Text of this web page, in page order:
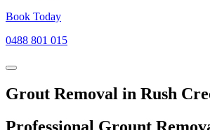
Book Today
0488 801 015
Grout Removal in Rush